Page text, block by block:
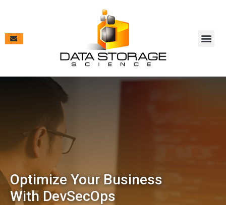
Optimize Your Business
With DevSecOps